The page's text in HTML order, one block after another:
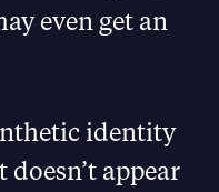
even get an
identity
appear